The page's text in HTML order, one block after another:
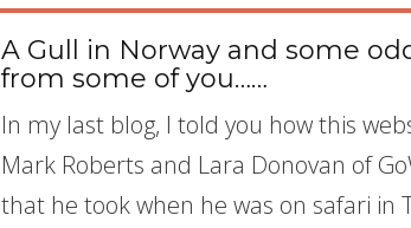
A Gull in Norway and some
from some of you……
In my last blog, I told you how this
Mark Roberts and Lara Donovan of
that he took when he was on safari in